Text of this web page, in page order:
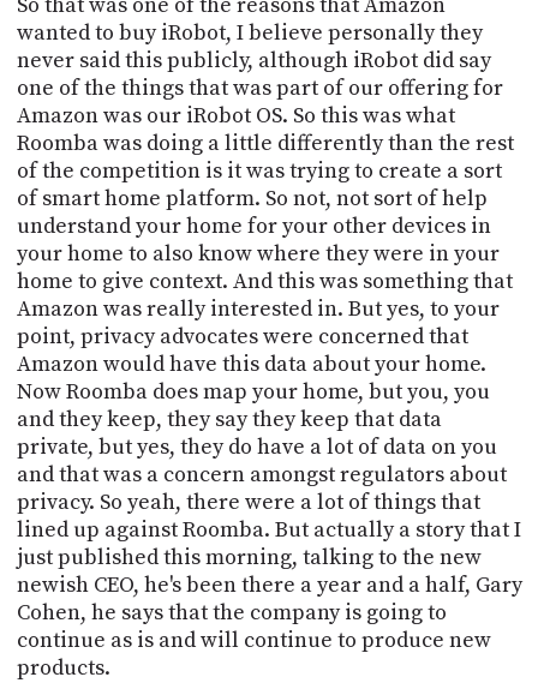
wanted to buy iRobot, I believe personally they
never said this publicly, although iRobot did say
one of the things that was part of our offering for
Amazon was our iRobot OS. So this was what
Roomba was doing a little differently than the rest
of the competition is it was trying to create a sort
of smart home platform. So not, not sort of help
understand your home for your other devices in
your home to also know where they were in your
home to give context. And this was something that
Amazon was really interested in. But yes, to your
point, privacy advocates were concerned that
Amazon would have this data about your home.
Now Roomba does map your home, but you, you
and they keep, they say they keep that data
private, but yes, they do have a lot of data on you
and that was a concern amongst regulators about
privacy. So yeah, there were a lot of things that
lined up against Roomba. But actually a story that I
just published this morning, talking to the new
newish CEO, he's been there a year and a half, Gary
Cohen, he says that the company is going to
continue as is and will continue to produce new
products.